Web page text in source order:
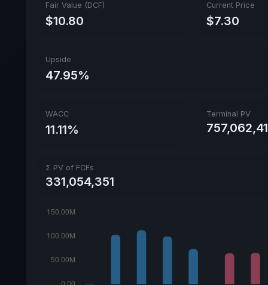
Fair Value (DCF)
$10.80
Current Price
$7.30
Upside
47.95%
WACC
11.11%
Terminal PV
Σ PV of FCFs
331,054,351